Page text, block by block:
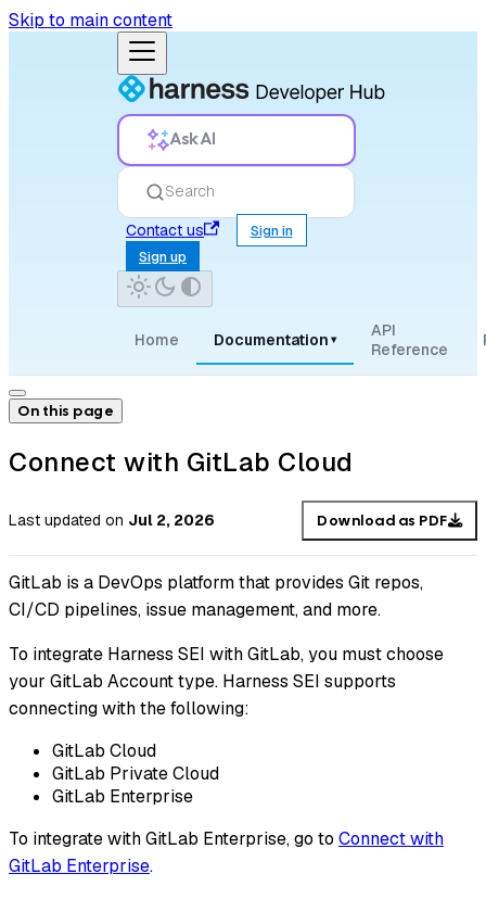
Skip to main content
Ask AI
Search
Contact us
Sign in
Sign up
Home Documentation ▾
API
Reference
On this page
Connect with GitLab Cloud
Last updated on Jul 2, 2026 Download as PDF
GitLab is a DevOps platform that provides Git repos,
CI/CD pipelines, issue management, and more.
To integrate Harness SEI with GitLab, you must choose
your GitLab Account type. Harness SEI supports
connecting with the following:
GitLab Cloud
GitLab Private Cloud
GitLab Enterprise
To integrate with GitLab Enterprise, go to Connect with
GitLab Enterprise.